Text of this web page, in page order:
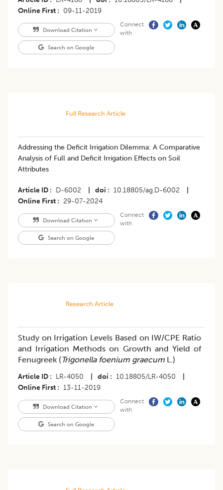
Online First
09-11-2019
Download Citation
Search on Google
Connect
with
Full Research Article
Addressing the Deficit Irrigation Dilemma: A Comparative
Analysis of Full and Deficit Irrigation Effects on Soil
Attributes
Article ID D-6002 doi 10.18805/ag.D-6002
Online First
29-07-2024
Download Citation
Search on Google
Connect
with
Research Article
Study on Irrigation Levels Based on IW/CPE Ratio
and Irrigation Methods on Growth and Yield of
Fenugreek (Trigonella foenium graecum L.)
Article ID LR-4050 doi 10.18805/LR-4050
Online First
13-11-2019
Download Citation
Search on Google
Connect
with